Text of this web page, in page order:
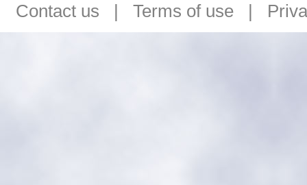
Contact us | Terms of use |